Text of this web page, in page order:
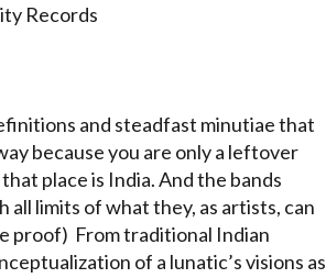
Records
and steadfast minutiae that
because you are only a leftover
place is India. And the bands
limits of what they, as artists, can
proof) From traditional Indian
of a lunatic’s visions as